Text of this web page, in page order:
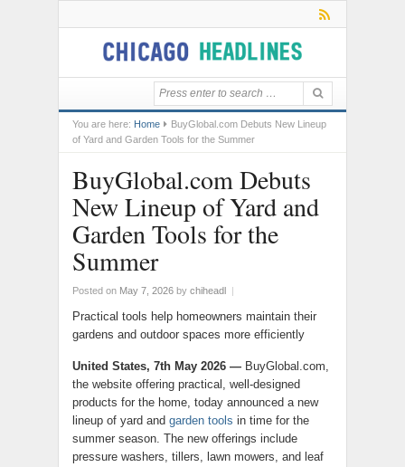
You are here: Home
BuyGlobal.com Debuts New Lineup
of Yard and Garden Tools for the Summer
BuyGlobal.com Debuts
New Lineup of Yard and
Garden Tools for the
Summer
Posted on May 7, 2026 by chiheadl |
Practical tools help homeowners maintain their
gardens and outdoor spaces more efficiently
United States, 7th May 2026 — BuyGlobal.com,
the website offering practical, well-designed
products for the home, today announced a new
lineup of yard and garden tools in time for the
summer season. The new offerings include
pressure washers, tillers, lawn mowers, and leaf